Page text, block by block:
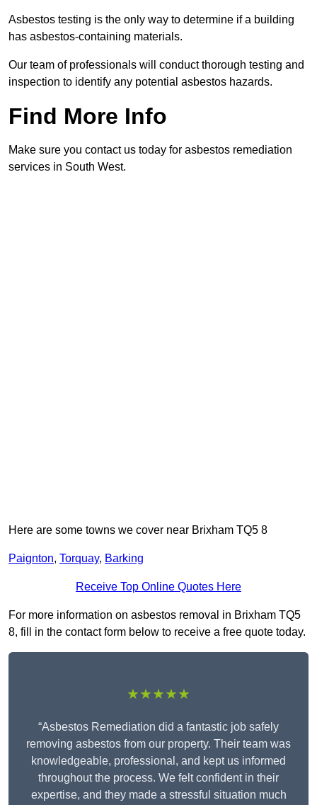
Asbestos testing is the only way to determine if a building
has asbestos-containing materials.
Our team of professionals will conduct thorough testing and
inspection to identify any potential asbestos hazards.
Find More Info
Make sure you contact us today for asbestos remediation
services in South West.
Here are some towns we cover near Brixham TQ5 8
Paignton, Torquay, Barking
Receive Top Online Quotes Here
For more information on asbestos removal in Brixham TQ5
8, fill in the contact form below to receive a free quote today.
★★★★★
“Asbestos Remediation did a fantastic job safely
removing asbestos from our property. Their team was
knowledgeable, professional, and kept us informed
throughout the process. We felt confident in their
expertise, and they made a stressful situation much